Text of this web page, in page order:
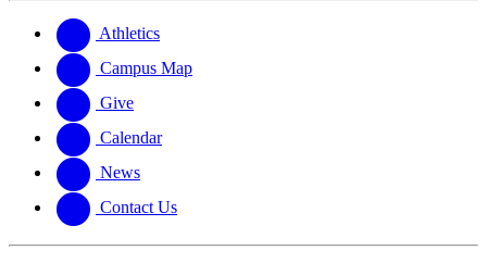
website
new
website
Athletics
Campus Map
Give
Calendar
News
Contact Us